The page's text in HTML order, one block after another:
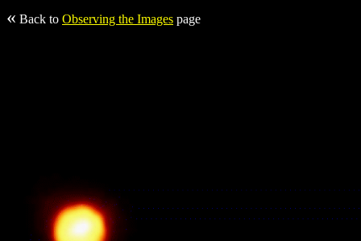
« Back to Observing the Images page